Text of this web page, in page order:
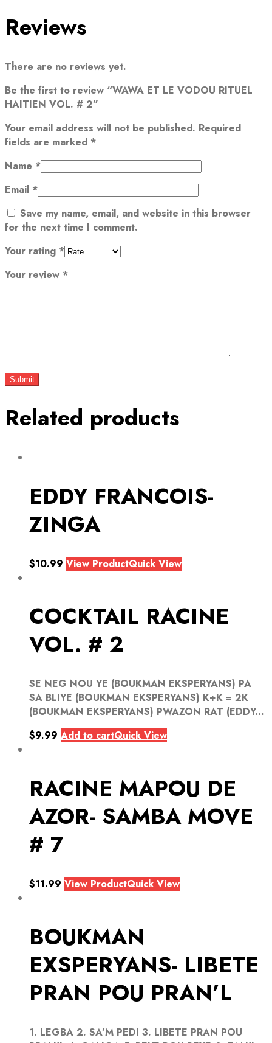
Reviews
There are no reviews yet.
Be the first to review “WAWA ET LE VODOU RITUEL
HAITIEN VOL. # 2”
Your email address will not be published. Required
fields are marked *
Name *
Email *
Save my name, email, and website in this browser
for the next time I comment.
Your rating *
Your review *
Related products
EDDY FRANCOIS-
ZINGA
$10.99 View ProductQuick View
COCKTAIL RACINE
VOL. # 2
SE NEG NOU YE (BOUKMAN EKSPERYANS) PA
SA BLIYE (BOUKMAN EKSPERYANS) K+K = 2K
(BOUKMAN EKSPERYANS) PWAZON RAT (EDDY...
$9.99 Add to cartQuick View
RACINE MAPOU DE
AZOR- SAMBA MOVE
# 7
$11.99 View ProductQuick View
BOUKMAN
EXSPERYANS- LIBETE
PRAN POU PRAN’L
1. LEGBA 2. SA’M PEDI 3. LIBETE PRAN POU